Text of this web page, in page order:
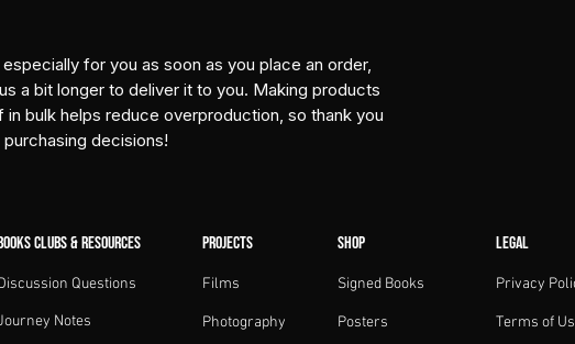
for you as soon as you place an order,
a bit longer to deliver it to you. Making products
in bulk helps reduce overproduction, so thank you
decisions!
CLUBS & RESOURCES
Questions
Notes
PROJECTS
Films
Photography
SHOP
Signed Books
Posters
LEGAL
Privacy
Terms of